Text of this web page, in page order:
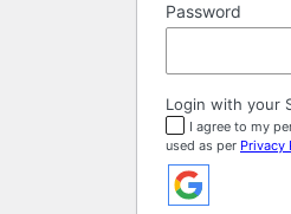
Password
Login with your
I agree to my
used as per Privacy